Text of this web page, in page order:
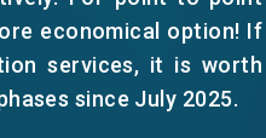
economical option! If
services, it is worth
since July 2025.